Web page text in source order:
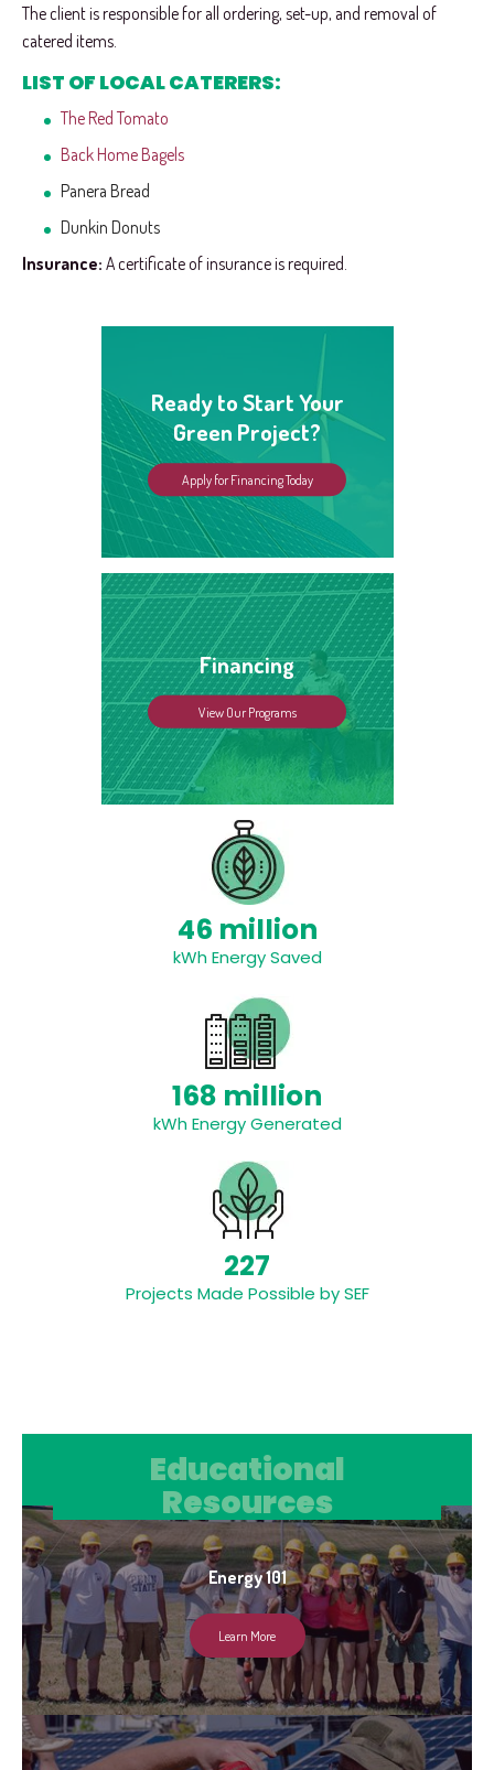
The client is responsible for all ordering, set-up, and removal of
catered items.
LIST OF LOCAL CATERERS:
The Red Tomato
Back Home Bagels
Panera Bread
Dunkin Donuts
Insurance: A certificate of insurance is required.
Ready to Start Your
Green Project?
Apply for Financing Today
Financing
View Our Programs
46 million
kWh Energy Saved
168 million
kWh Energy Generated
227
Projects Made Possible by SEF
Educational Resources
Educational
Resources
Energy 101
Learn More